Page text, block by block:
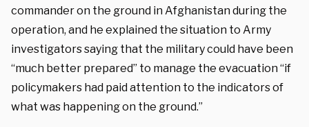
commander on the ground in Afghanistan during the
operation, and he explained the situation to Army
investigators saying that the military could have been
“much better prepared” to manage the evacuation “if
policymakers had paid attention to the indicators of
what was happening on the ground.”